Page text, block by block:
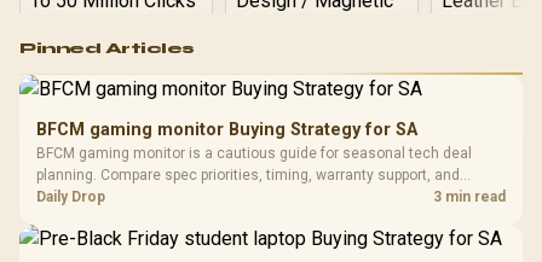
RGB High
Performance
Gaming Mouse / Up
Fully
Programmable
Buttons / 16.8
Million Colors
To 50 Million Clicks
R599
Gamdias APOLLO
Glass Mid-Tower
Gaming Case -
Black / Trapezoidal
200mm ARGB Fans /
LORGAR
with
R369
Pinned Articles
BFCM gaming monitor Buying Strategy for SA
BFCM gaming monitor is a cautious guide for seasonal tech deal
planning. Compare spec priorities, timing, warranty support, and
realistic SA price checks for SA buyers without assuming live prices,
Daily Drop 3 min read